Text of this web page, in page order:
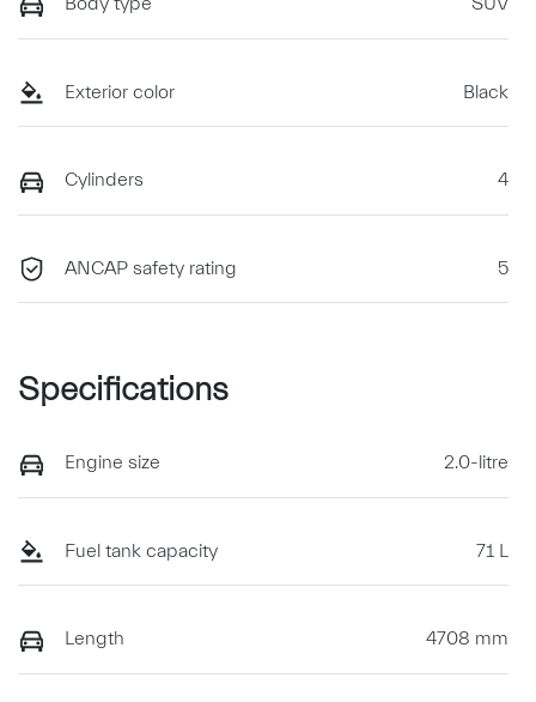
Exterior color Black
Cylinders 4
ANCAP safety rating 5
Specifications
Engine size 2.0-litre
Fuel tank capacity 71 L
Length 4708 mm